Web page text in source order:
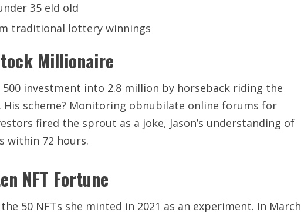
35 eld old
traditional lottery winnings
Millionaire
500 investment into 2.8 million by horseback riding the
scheme? Monitoring obnubilate online forums for
fired the sprout as a joke, Jason’s understanding of
within 72 hours.
NFT Fortune
50 NFTs she minted in 2021 as an experiment. In March